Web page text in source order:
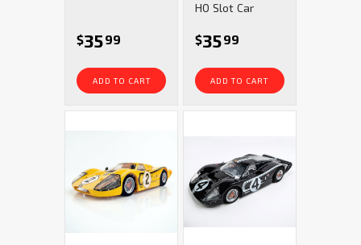
$3599
ADD TO CART
HO Slot Car
$3599
ADD TO CART